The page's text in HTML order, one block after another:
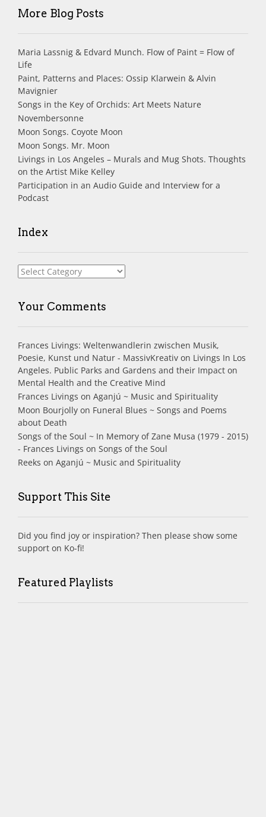
More Blog Posts
Maria Lassnig & Edvard Munch. Flow of Paint = Flow of
Life
Paint, Patterns and Places: Ossip Klarwein & Alvin
Mavignier
Songs in the Key of Orchids: Art Meets Nature
Novembersonne
Moon Songs. Coyote Moon
Moon Songs. Mr. Moon
Livings in Los Angeles – Murals and Mug Shots. Thoughts
on the Artist Mike Kelley
Participation in an Audio Guide and Interview for a
Podcast
Index
Index
Your Comments
Frances Livings: Weltenwandlerin zwischen Musik,
Poesie, Kunst und Natur - MassivKreativ on Livings In Los
Angeles. Public Parks and Gardens and their Impact on
Mental Health and the Creative Mind
Frances Livings on Aganjú ~ Music and Spirituality
Moon Bourjolly on Funeral Blues ~ Songs and Poems
about Death
Songs of the Soul ~ In Memory of Zane Musa (1979 - 2015)
- Frances Livings on Songs of the Soul
Reeks on Aganjú ~ Music and Spirituality
Support This Site
Did you find joy or inspiration? Then please show some
support on Ko-fi!
Featured Playlists